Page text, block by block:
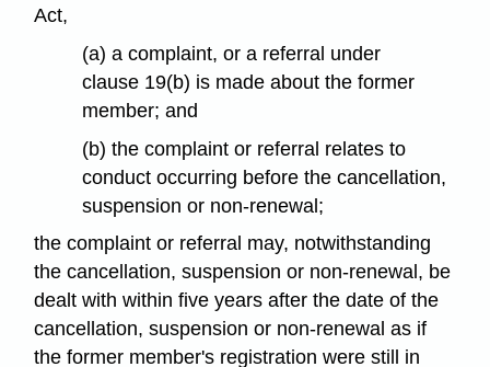
Act,
(a) a complaint, or a referral under
clause 19(b) is made about the former
member; and
(b) the complaint or referral relates to
conduct occurring before the cancellation,
suspension or non-renewal;
the complaint or referral may, notwithstanding
the cancellation, suspension or non-renewal, be
dealt with within five years after the date of the
cancellation, suspension or non-renewal as if
the former member's registration were still in